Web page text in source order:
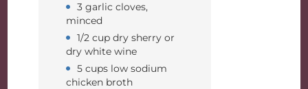
3 garlic cloves,
minced
1/2 cup dry sherry or
dry white wine
5 cups low sodium
chicken broth